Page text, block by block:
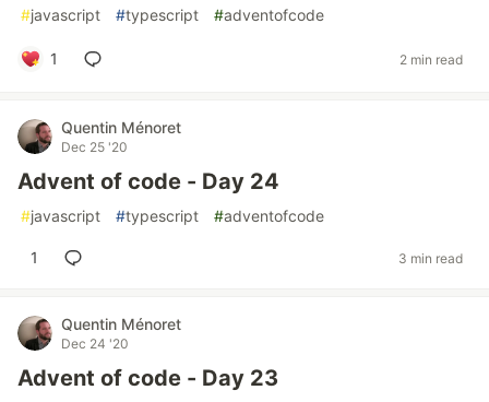
#javascript #typescript #adventofcode
1 2 min read
Quentin Ménoret
Dec 25 '20
Advent of code - Day 24
#javascript #typescript #adventofcode
1 3 min read
Quentin Ménoret
Dec 24 '20
Advent of code - Day 23